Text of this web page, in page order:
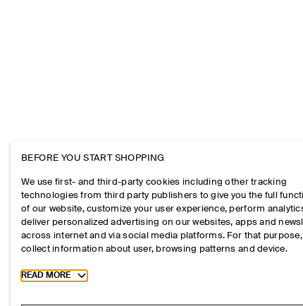
BEFORE YOU START SHOPPING
We use first- and third-party cookies including other tracking
technologies from third party publishers to give you the full
of our website, customize your user experience, perform
deliver personalized advertising on our websites, apps and
across internet and via social media platforms. For that purpose,
collect information about user, browsing patterns and device.
Toggle more cookie information
READ MORE